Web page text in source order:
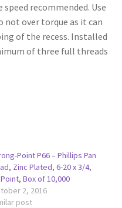
recommended. Use
not over torque as it can
of the recess. Installed
of three full threads
Point P66 – Phillips Pan
Zinc Plated, 6-20 x 3/4,
Box of 10,000
2, 2016
post